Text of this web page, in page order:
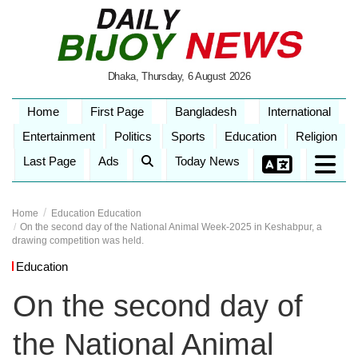
Dhaka, Thursday, 6 August 2026
Home First Page Bangladesh
International
Entertainment
Politics Sports Education
Religion
Last Page
Ads Today News
Home Education Education
On the second day of the National Animal Week-2025 in Keshabpur, a
drawing competition was held.
Education
On the second day of
the National Animal